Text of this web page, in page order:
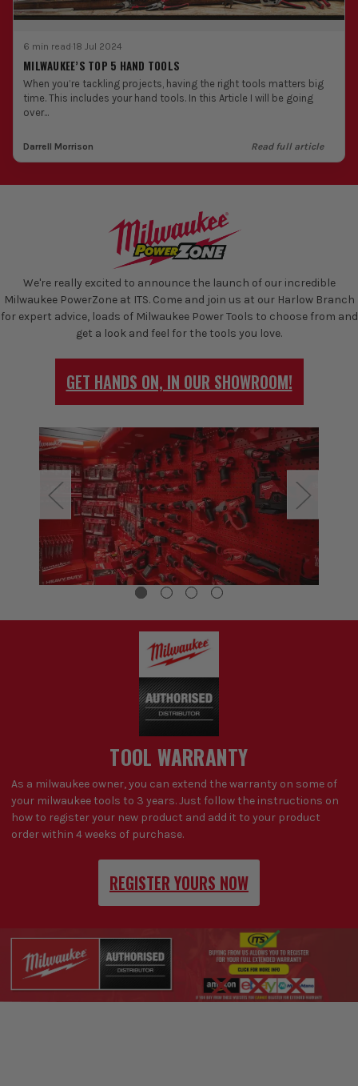
6 min read 18 Jul 2024
MILWAUKEE’S TOP 5 HAND TOOLS
When you’re tackling projects, having the right tools matters big
time. This includes your hand tools. In this Article I will be going
over...
Darrell Morrison Read full article
We're really excited to announce the launch of our incredible
Milwaukee PowerZone at ITS. Come and join us at our Harlow Branch
for expert advice, loads of Milwaukee Power Tools to choose from and
get a look and feel for the tools you love.
GET HANDS ON, IN OUR SHOWROOM!
TOOL WARRANTY
As a milwaukee owner, you can extend the warranty on some of
your milwaukee tools to 3 years. Just follow the instructions on
how to register your new product and add it to your product
order within 4 weeks of purchase.
REGISTER YOURS NOW